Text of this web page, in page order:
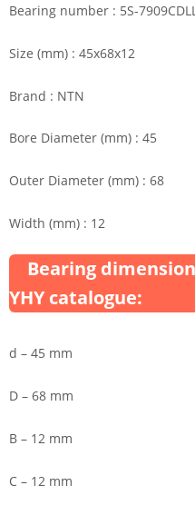
Bearing number : 5S-
Size (mm) : 45x68x12
Brand : NTN
Bore Diameter (mm) : 45
Outer Diameter (mm) : 68
Width (mm) : 12
Bearing
YHY catalogue:
d – 45 mm
D – 68 mm
B – 12 mm
C – 12 mm